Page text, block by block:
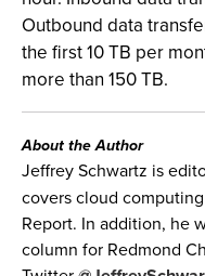
Outbound data
the first 10 TB per
more than 150 TB.
About the Author
Jeffrey Schwartz is
covers cloud
Report. In addition, he
column for Redmond